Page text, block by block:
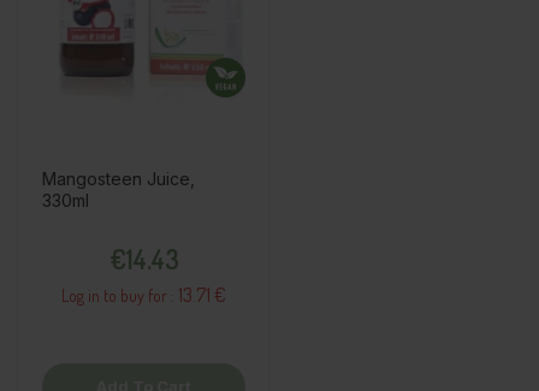
Mangosteen Juice,
330ml
€14.43
Log in to buy for : 13.71 €